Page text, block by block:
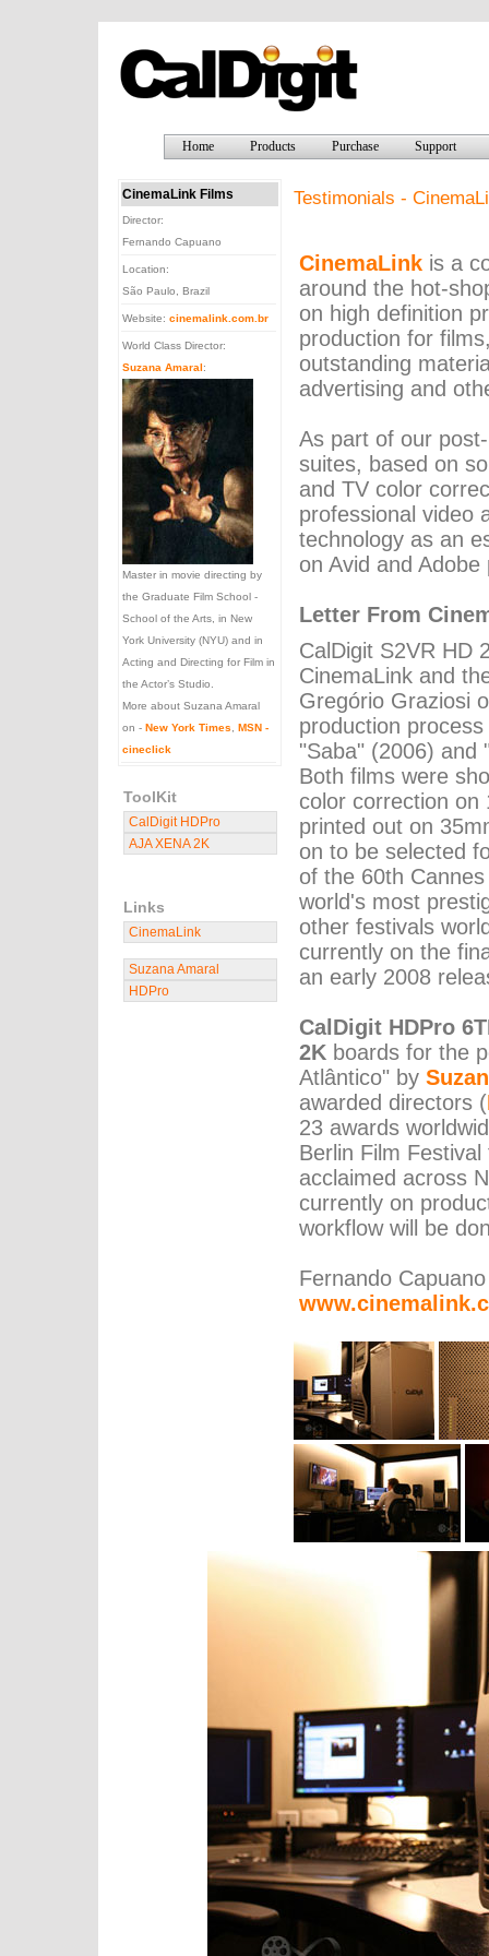
Home Products Purchase Support
CinemaLink Films
Director:
Fernando Capuano
Location:
São Paulo, Brazil
Website: cinemalink.com.br
World Class Director:
Suzana Amaral:
Master in movie directing by
the Graduate Film School -
School of the Arts, in New
York University (NYU) and in
Acting and Directing for Film in
the Actor’s Studio.
More about Suzana Amaral
on - New York Times
MSN -
cineclick
ToolKit
CalDigit HDPro
AJA XENA 2K
Links
CinemaLink
Suzana Amaral
HDPro
Testimonials -
CinemaLink is a
around the hot-
on high definition
production for
outstanding
advertising and
As part of our
suites, based on
and TV color
professional video
technology as an
on Avid and
Letter From
CalDigit S2VR HD
CinemaLink and
Gregório Graziosi
production
"Saba" (2006) and
Both films were
color correction on
printed out on
on to be selected
of the 60th
world's most
other festivals
currently on the
an early 2008
CalDigit HDPro
2K boards for the
Atlântico" by
awarded directors (
23 awards
Berlin Film
acclaimed across
currently on
workflow will be
Fernando Capuano